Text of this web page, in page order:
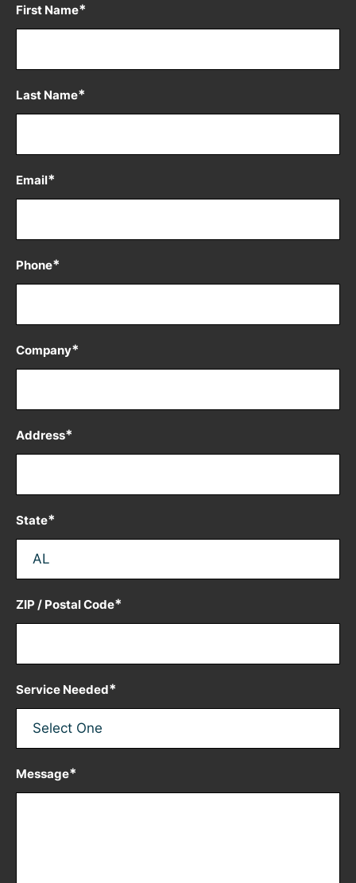
First Name*
Last Name*
Email*
Phone*
Company*
Address*
State*
ZIP / Postal Code*
Service Needed*
Message*